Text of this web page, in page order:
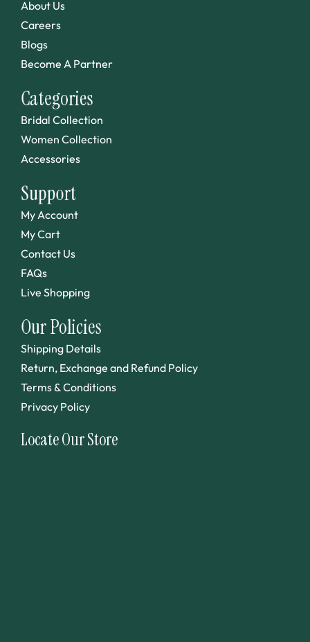
About Us
Careers
Blogs
Become A Partner
Categories
Bridal Collection
Women Collection
Accessories
Support
My Account
My Cart
Contact Us
FAQs
Live Shopping
Our Policies
Shipping Details
Return, Exchange and Refund Policy
Terms & Conditions
Privacy Policy
Locate Our Store